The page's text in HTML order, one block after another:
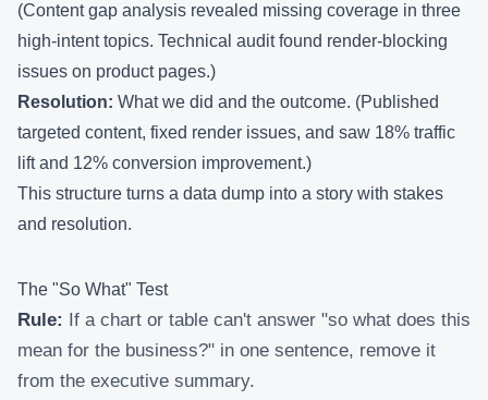
(Content gap analysis revealed missing coverage in three
high-intent topics. Technical audit found render-blocking
issues on product pages.)
Resolution: What we did and the outcome. (Published
targeted content, fixed render issues, and saw 18% traffic
lift and 12% conversion improvement.)
This structure turns a data dump into a story with stakes
and resolution.
The "So What" Test
Rule: If a chart or table can't answer "so what does this
mean for the business?" in one sentence, remove it
from the executive summary.